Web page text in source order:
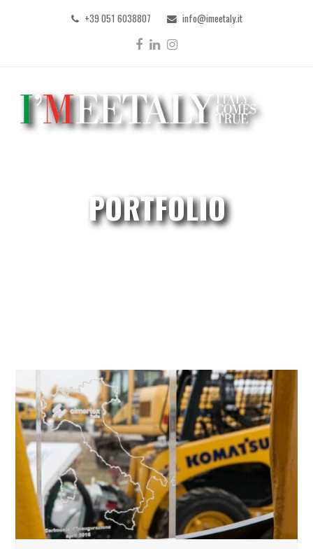
+39 051 6038807 info@imeetaly.it
Facebook
LinkedInInstagram
PORTFOLIO